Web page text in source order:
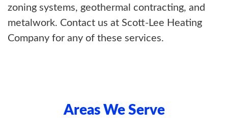
zoning systems, geothermal contracting, and
metalwork. Contact us at Scott-Lee Heating
Company for any of these services.
Areas We Serve